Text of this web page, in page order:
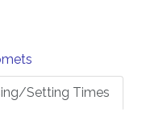
Setting Times